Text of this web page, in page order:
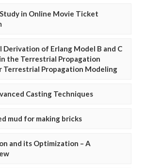
in Online Movie Ticket
of Erlang Model B and C
the Terrestrial Propagation
Terrestrial Propagation Modeling
Casting Techniques
mud for making bricks
and its Optimization – A